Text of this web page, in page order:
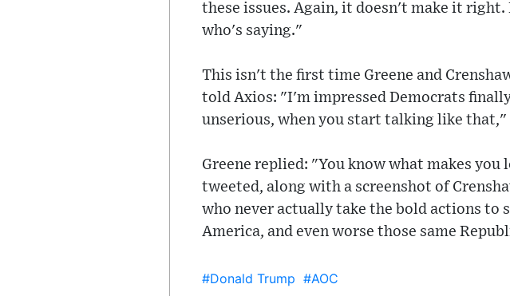
these issues. Again, it doesn't make it
who's saying."
This isn't the first time Greene and
told Axios: "I'm impressed Democrats
unserious, when you start talking like that,"
Greene replied: "You know what makes
tweeted, along with a screenshot of
who never actually take the bold actions
America, and even worse those same
#Donald Trump #AOC